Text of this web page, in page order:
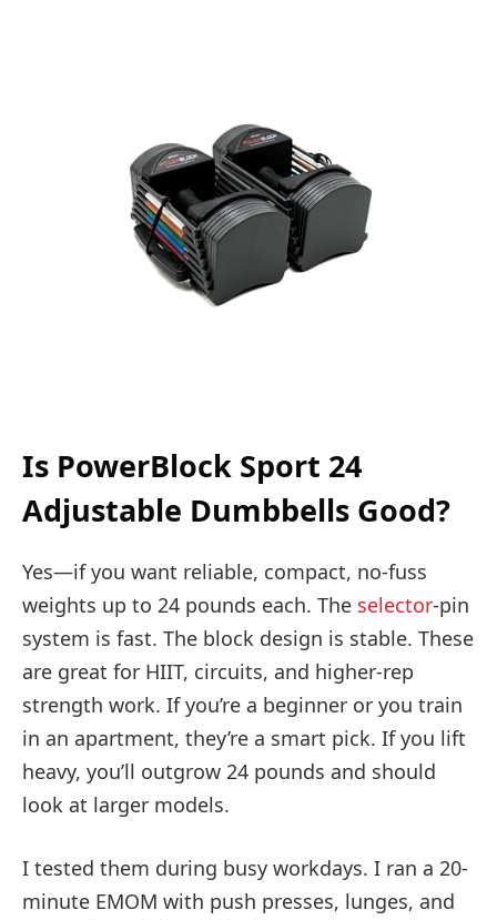
Is PowerBlock Sport 24
Adjustable Dumbbells Good?
Yes—if you want reliable, compact, no-fuss
weights up to 24 pounds each. The selector-pin
system is fast. The block design is stable. These
are great for HIIT, circuits, and higher-rep
strength work. If you’re a beginner or you train
in an apartment, they’re a smart pick. If you lift
heavy, you’ll outgrow 24 pounds and should
look at larger models.
I tested them during busy workdays. I ran a 20-
minute EMOM with push presses, lunges, and